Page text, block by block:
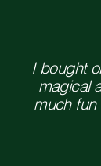
I bought
magical
much fun